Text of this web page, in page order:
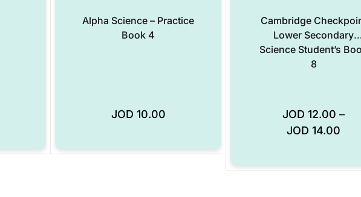
Alpha Science – Practice
Book 4
JOD 10.00
Cambridge
Lower Secondary
Science Student’s
8
JOD 12.00 –
JOD 14.00